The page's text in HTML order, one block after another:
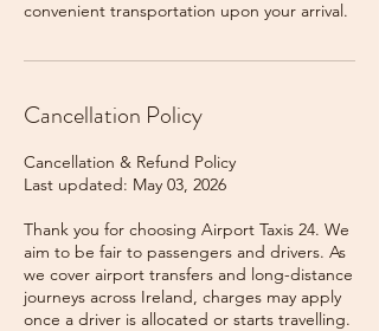
Cancellation Policy
Cancellation & Refund Policy
Last updated: May 03, 2026
Thank you for choosing Airport Taxis 24. We
aim to be fair to passengers and drivers. As
we cover airport transfers and long-distance
journeys across Ireland, charges may apply
once a driver is allocated or starts travelling.